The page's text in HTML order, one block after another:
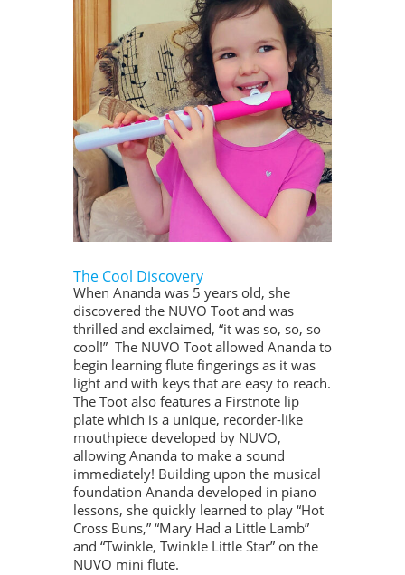
The Cool Discovery
When Ananda was 5 years old, she
discovered the NUVO Toot and was
thrilled and exclaimed, “it was so, so, so
cool!” The NUVO Toot allowed Ananda to
begin learning flute fingerings as it was
light and with keys that are easy to reach.
The Toot also features a Firstnote lip
plate which is a unique, recorder-like
mouthpiece developed by NUVO,
allowing Ananda to make a sound
immediately! Building upon the musical
foundation Ananda developed in piano
lessons, she quickly learned to play “Hot
Cross Buns,” “Mary Had a Little Lamb”
and “Twinkle, Twinkle Little Star” on the
NUVO mini flute.